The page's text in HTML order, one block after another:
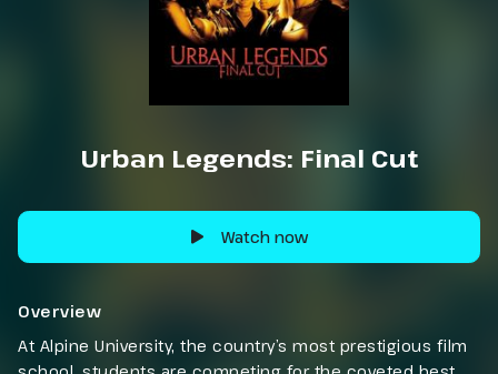
Urban Legends: Final Cut
Watch now
Overview
At Alpine University, the country’s most prestigious film